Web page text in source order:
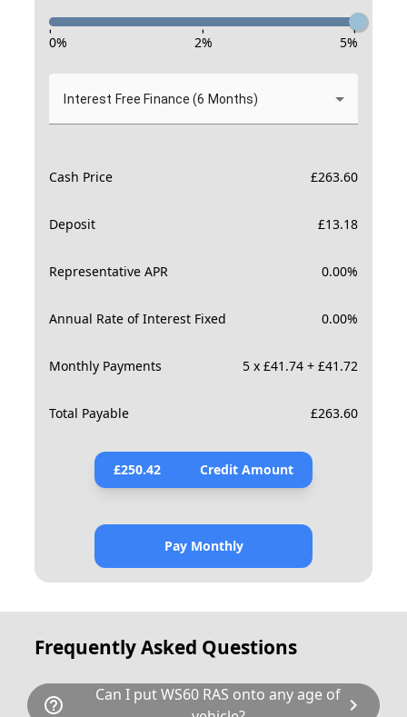
- - -
0% 2% 5%
Interest Free Finance (6 Months)
Cash Price £263.60
Deposit £13.18
Representative APR 0.00%
Annual Rate of Interest Fixed 0.00%
Monthly Payments 5 x £41.74 + £41.72
Total Payable £263.60
£250.42 Credit Amount
Pay Monthly
Frequently Asked Questions
help_outline
Can I put WS60 RAS onto any age of chevron_right